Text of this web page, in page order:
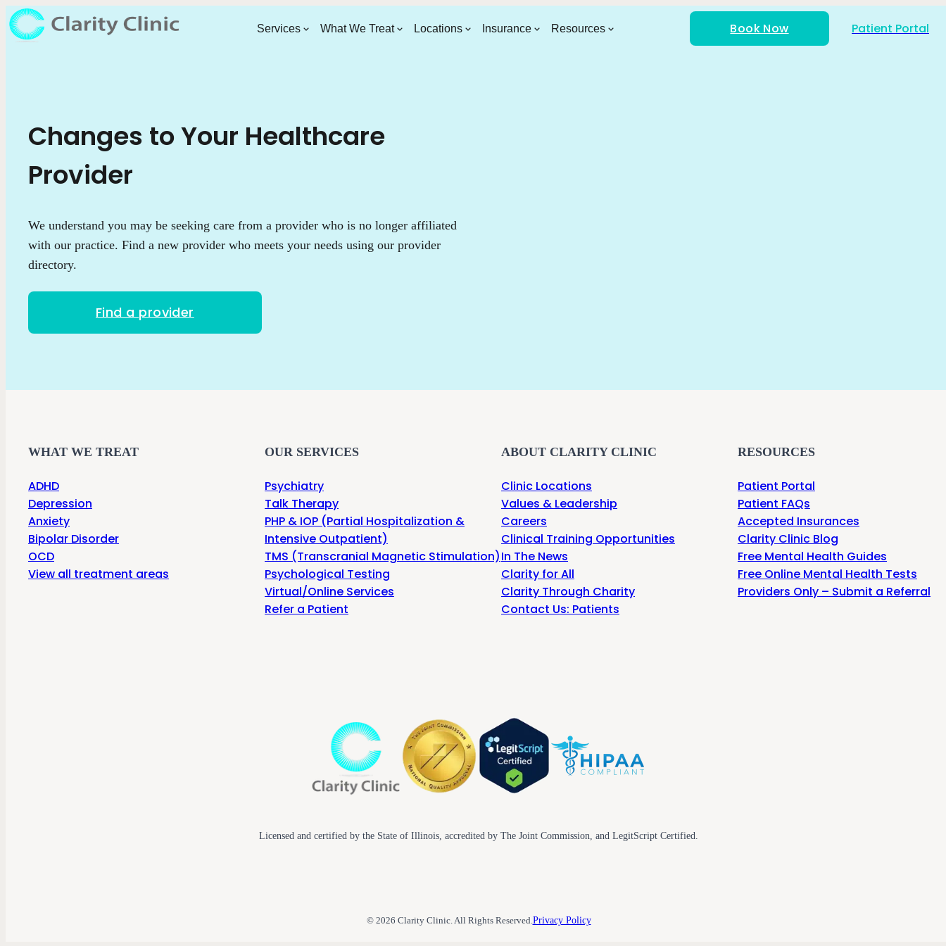
Services What We Treat Locations Insurance Resources Book Now Patient Portal
Changes to Your Healthcare
Provider
We understand you may be seeking care from a provider who is no longer affiliated
with our practice. Find a new provider who meets your needs using our provider
directory.
Find a provider
WHAT WE TREAT
ADHD
Depression
Anxiety
Bipolar Disorder
OCD
View all treatment areas
OUR SERVICES
Psychiatry
Talk Therapy
PHP & IOP (Partial Hospitalization &
Intensive Outpatient)
TMS (Transcranial Magnetic Stimulation)
Psychological Testing
Virtual/Online Services
Refer a Patient
ABOUT CLARITY CLINIC
Clinic Locations
Values & Leadership
Careers
Clinical Training Opportunities
In The News
Clarity for All
Clarity Through Charity
Contact Us: Patients
RESOURCES
Patient Portal
Patient FAQs
Accepted Insurances
Clarity Clinic Blog
Free Mental Health Guides
Free Online Mental Health Tests
Providers Only – Submit a Referral
Licensed and certified by the State of Illinois, accredited by The Joint Commission, and LegitScript Certified.
© 2026 Clarity Clinic. All Rights Reserved. Privacy Policy